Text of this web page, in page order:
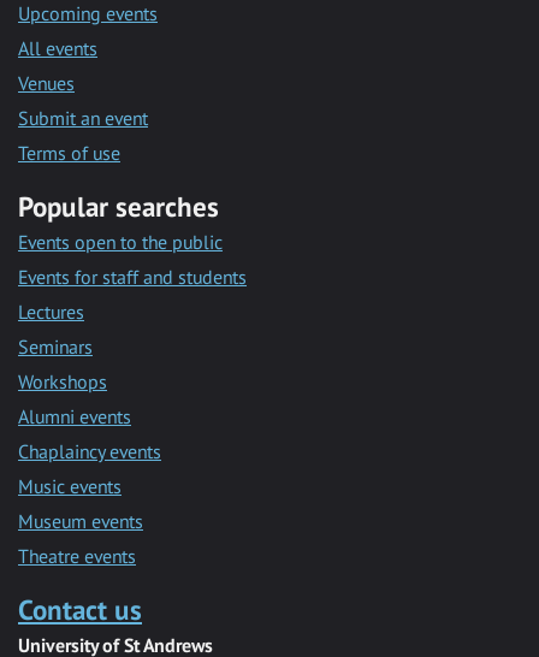
Upcoming events
All events
Venues
Submit an event
Terms of use
Popular searches
Events open to the public
Events for staff and students
Lectures
Seminars
Workshops
Alumni events
Chaplaincy events
Music events
Museum events
Theatre events
Contact us
University of St Andrews